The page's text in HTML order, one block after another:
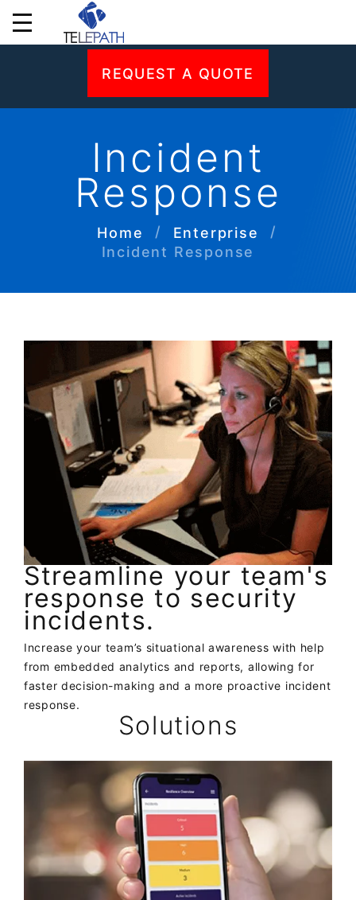
REQUEST A QUOTE
Incident
Response
Home
Enterprise
Incident Response
Streamline your team's
response to security
incidents.
Increase your team’s situational awareness with help
from embedded analytics and reports, allowing for
faster decision-making and a more proactive incident
response.
Solutions